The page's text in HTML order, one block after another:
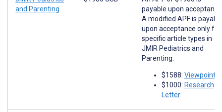
and Parenting
payable upon
A modified APF is
upon acceptance only for
specific article types in
JMIR Pediatrics and
Parenting:
$1588: Viewpoints
$1000: Research
Letter